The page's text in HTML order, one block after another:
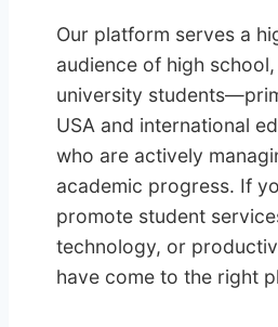
Our platform serves a
audience of high
university
USA and international
who are actively
academic progress. If
promote student
technology, or
have come to the right